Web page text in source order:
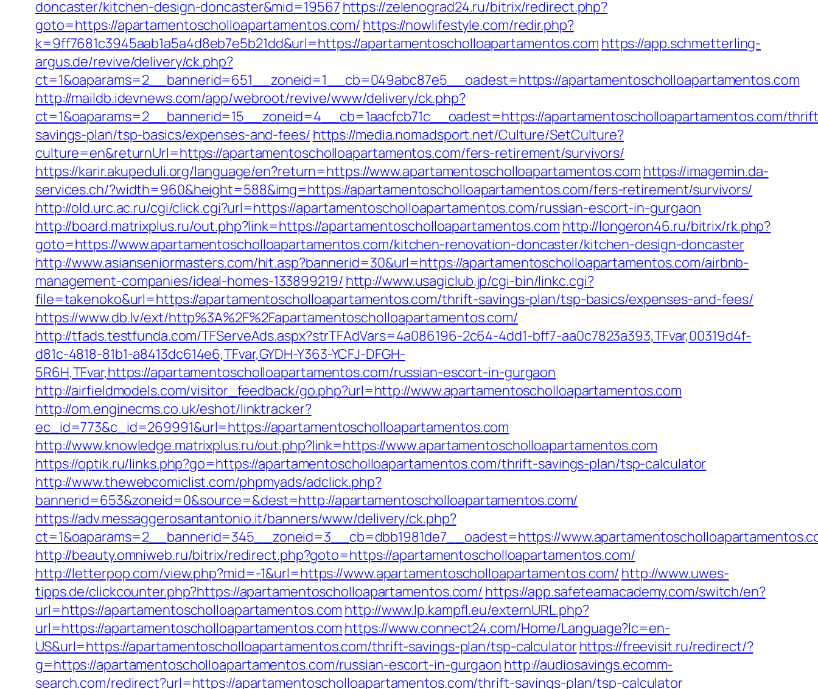
doncaster/kitchen-design-doncaster&mid=19567 https://zelenograd24.ru/bitrix/redirect.php?
goto=https://apartamentoscholloapartamentos.com/ https://nowlifestyle.com/redir.php?
k=9ff7681c3945aab1a5a4d8eb7e5b21dd&url=https://apartamentoscholloapartamentos.com https://app.schmetterling-
argus.de/revive/delivery/ck.php?
ct=1&oaparams=2__bannerid=651__zoneid=1__cb=049abc87e5__oadest=https://apartamentoscholloapartamentos.com
http://maildb.idevnews.com/app/webroot/revive/www/delivery/ck.php?
ct=1&oaparams=2__bannerid=15__zoneid=4__cb=1aacfcb71c__oadest=https://apartamentoscholloapartamentos.com/
savings-plan/tsp-basics/expenses-and-fees/ https://media.nomadsport.net/Culture/SetCulture?
culture=en&returnUrl=https://apartamentoscholloapartamentos.com/fers-retirement/survivors/
https://karir.akupeduli.org/language/en?return=https://www.apartamentoscholloapartamentos.com https://imagemin.da-
services.ch/?width=960&height=588&img=https://apartamentoscholloapartamentos.com/fers-retirement/survivors/
http://old.urc.ac.ru/cgi/click.cgi?url=https://apartamentoscholloapartamentos.com/russian-escort-in-gurgaon
http://board.matrixplus.ru/out.php?link=https://apartamentoscholloapartamentos.com http://longeron46.ru/bitrix/rk.php?
goto=https://www.apartamentoscholloapartamentos.com/kitchen-renovation-doncaster/kitchen-design-doncaster
http://www.asianseniormasters.com/hit.asp?bannerid=30&url=https://apartamentoscholloapartamentos.com/airbnb-
management-companies/ideal-homes-133899219/ http://www.usagiclub.jp/cgi-bin/linkc.cgi?
file=takenoko&url=https://apartamentoscholloapartamentos.com/thrift-savings-plan/tsp-basics/expenses-and-fees/
https://www.db.lv/ext/http%3A%2F%2Fapartamentoscholloapartamentos.com/
http://tfads.testfunda.com/TFServeAds.aspx?strTFAdVars=4a086196-2c64-4dd1-bff7-aa0c7823a393,TFvar,00319d4f-
d81c-4818-81b1-a8413dc614e6,TFvar,GYDH-Y363-YCFJ-DFGH-
5R6H,TFvar,https://apartamentoscholloapartamentos.com/russian-escort-in-gurgaon
http://airfieldmodels.com/visitor_feedback/go.php?url=http://www.apartamentoscholloapartamentos.com
http://om.enginecms.co.uk/eshot/linktracker?
ec_id=773&c_id=269991&url=https://apartamentoscholloapartamentos.com
http://www.knowledge.matrixplus.ru/out.php?link=https://www.apartamentoscholloapartamentos.com
https://optik.ru/links.php?go=https://apartamentoscholloapartamentos.com/thrift-savings-plan/tsp-calculator
http://www.thewebcomiclist.com/phpmyads/adclick.php?
bannerid=653&zoneid=0&source=&dest=http://apartamentoscholloapartamentos.com/
https://adv.messaggerosantantonio.it/banners/www/delivery/ck.php?
ct=1&oaparams=2__bannerid=345__zoneid=3__cb=dbb1981de7__oadest=https://
http://beauty.omniweb.ru/bitrix/redirect.php?goto=https://apartamentoscholloapartamentos.com/
http://letterpop.com/view.php?mid=-1&url=https://www.apartamentoscholloapartamentos.com/ http://www.uwes-
tipps.de/clickcounter.php?https://apartamentoscholloapartamentos.com/ https://app.safeteamacademy.com/switch/en?
url=https://apartamentoscholloapartamentos.com http://www.lp.kampfl.eu/externURL.php?
url=https://apartamentoscholloapartamentos.com https://www.connect24.com/Home/Language?lc=en-
US&url=https://apartamentoscholloapartamentos.com/thrift-savings-plan/tsp-calculatorhttps://freevisit.ru/redirect/?
g=https://apartamentoscholloapartamentos.com/russian-escort-in-gurgaon http://audiosavings.ecomm-
search.com/redirect?url=https://apartamentoscholloapartamentos.com/thrift-savings-plan/tsp-calculator